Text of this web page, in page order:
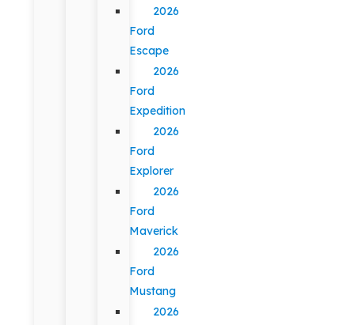
2026
Ford
Escape
2026
Ford
Expedition
2026
Ford
Explorer
2026
Ford
Maverick
2026
Ford
Mustang
2026